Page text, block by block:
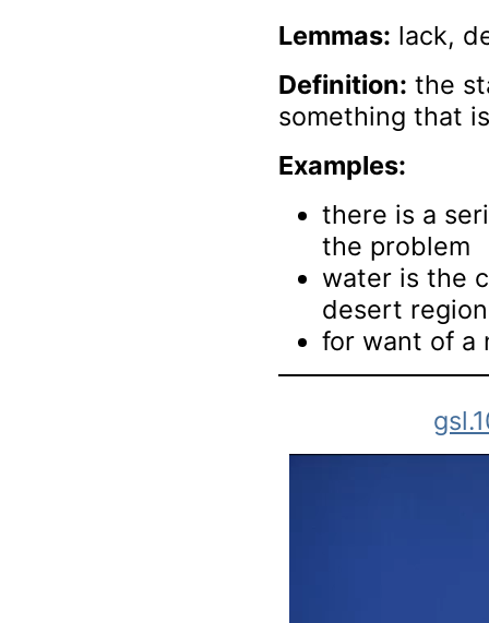
Lemmas: lack,
Definition: the
something that
Examples:
there is a
the problem
water is the
desert
for want of a